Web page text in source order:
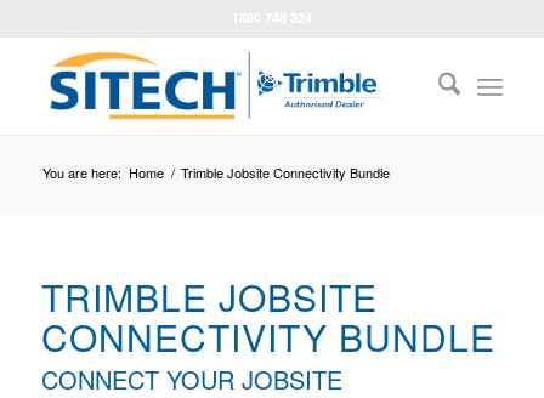
You are here: Home / Trimble Jobsite Connectivity Bundle
TRIMBLE JOBSITE
CONNECTIVITY BUNDLE
CONNECT YOUR JOBSITE